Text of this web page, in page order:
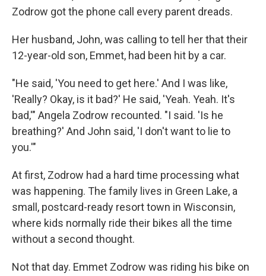
Zodrow got the phone call every parent dreads.
Her husband, John, was calling to tell her that their
12-year-old son, Emmet, had been hit by a car.
"He said, 'You need to get here.' And I was like,
'Really? Okay, is it bad?' He said, 'Yeah. Yeah. It's
bad,'" Angela Zodrow recounted. "I said. 'Is he
breathing?' And John said, 'I don't want to lie to
you.'"
At first, Zodrow had a hard time processing what
was happening. The family lives in Green Lake, a
small, postcard-ready resort town in Wisconsin,
where kids normally ride their bikes all the time
without a second thought.
Not that day. Emmet Zodrow was riding his bike on